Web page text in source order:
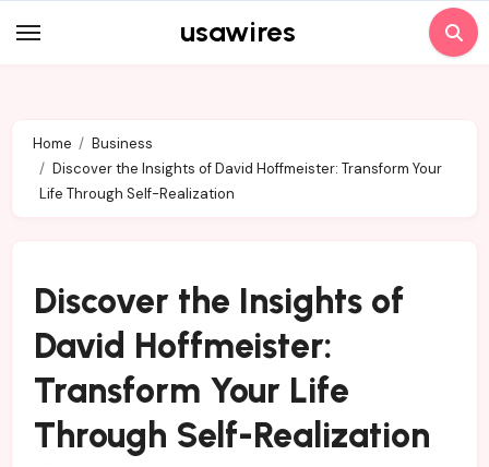
to
usawires
Home
Business
Discover the Insights of David Hoffmeister: Transform Your
Life Through Self-Realization
Discover the Insights of
David Hoffmeister:
Transform Your Life
Through Self-Realization